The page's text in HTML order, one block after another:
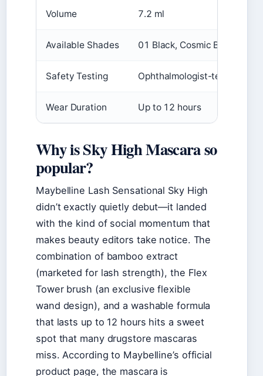
Volume 7.2 ml
Available Shades 01 Black, Cosmic Black,
Safety Testing Ophthalmologist-tested,
Wear Duration Up to 12 hours
Why is Sky High Mascara so
popular?
Maybelline Lash Sensational Sky High
didn’t exactly quietly debut—it landed
with the kind of social momentum that
makes beauty editors take notice. The
combination of bamboo extract
(marketed for lash strength), the Flex
Tower brush (an exclusive flexible
wand design), and a washable formula
that lasts up to 12 hours hits a sweet
spot that many drugstore mascaras
miss. According to Maybelline’s official
product page, the mascara is